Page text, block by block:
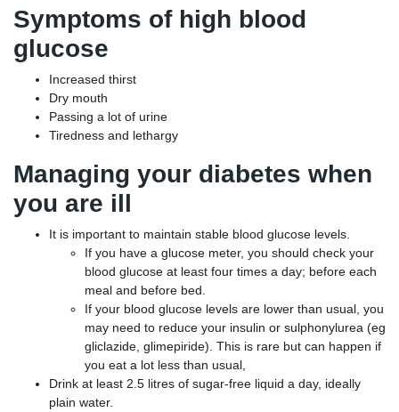
Symptoms of high blood
glucose
Increased thirst
Dry mouth
Passing a lot of urine
Tiredness and lethargy
Managing your diabetes when
you are ill
It is important to maintain stable blood glucose levels.
If you have a glucose meter, you should check your
blood glucose at least four times a day; before each
meal and before bed.
If your blood glucose levels are lower than usual, you
may need to reduce your insulin or sulphonylurea (eg
gliclazide, glimepiride). This is rare but can happen if
you eat a lot less than usual,
Drink at least 2.5 litres of sugar-free liquid a day, ideally
plain water.